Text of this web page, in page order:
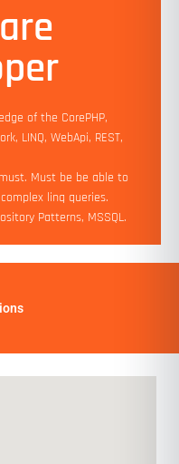
of the CorePHP,
LINQ, WebApi, REST,
Must be be able to
linq queries.
Patterns, MSSQL.
yrs
LPA
Home
working hours